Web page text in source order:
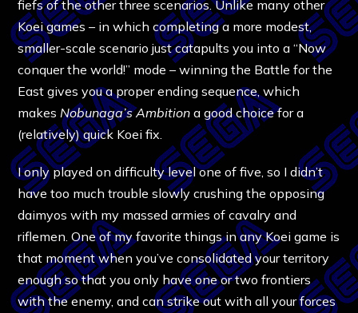
fiefs of the other three scenarios. Unlike many other
Koei games – in which completing a more modest,
smaller-scale scenario just catapults you into a “Now
conquer the world!” mode – winning the Battle for the
East gives you a proper ending sequence, which
makes Nobunaga’s Ambition a good choice for a
(relatively) quick Koei fix.
I only played on difficulty level one of five, so I didn’t
have too much trouble slowly crushing the opposing
daimyos with my massed armies of cavalry and
riflemen. One of my favorite things in any Koei game is
that moment when you’ve consolidated your territory
enough so that you only have one or two frontiers
with the enemy, and can strike out with all your forces